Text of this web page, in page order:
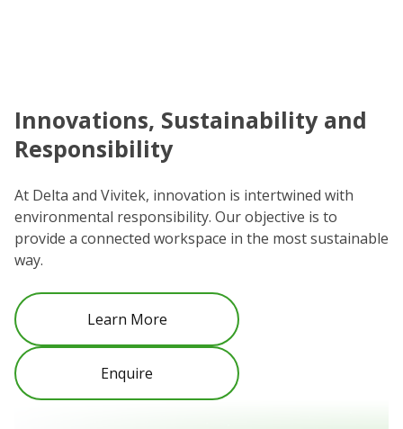
Innovations, Sustainability and
Responsibility
At Delta and Vivitek, innovation is intertwined with
environmental responsibility. Our objective is to
provide a connected workspace in the most sustainable
way.
Learn More
Enquire